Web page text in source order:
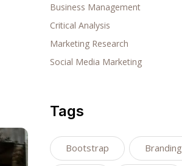
Business Management
Critical Analysis
Marketing Research
Social Media Marketing
Tags
Bootstrap Branding